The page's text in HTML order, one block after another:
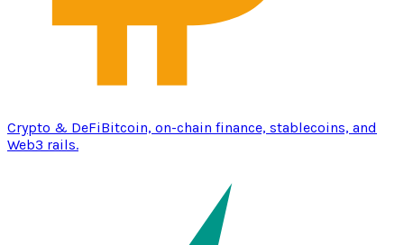
Crypto & DeFiBitcoin, on-chain finance, stablecoins, and
Web3 rails.